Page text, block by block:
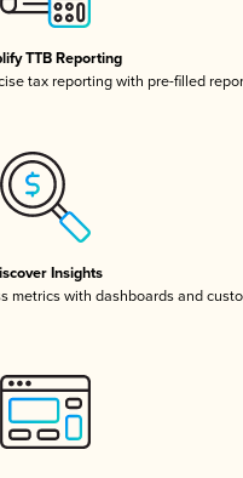
TTB Reporting
tax reporting with pre-filled
Insights
metrics with dashboards and